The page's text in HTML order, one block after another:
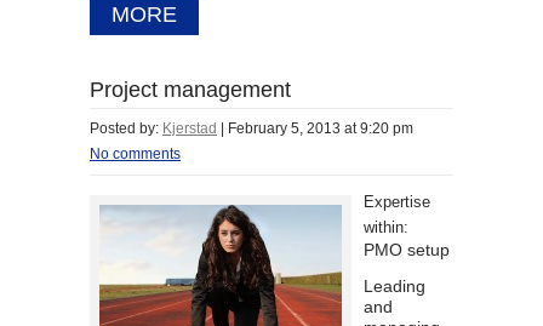
MORE
Project management
Posted by: Kjerstad | February 5, 2013 at 9:20 pm
No comments
Expertise
within:
PMO setup
Leading
and